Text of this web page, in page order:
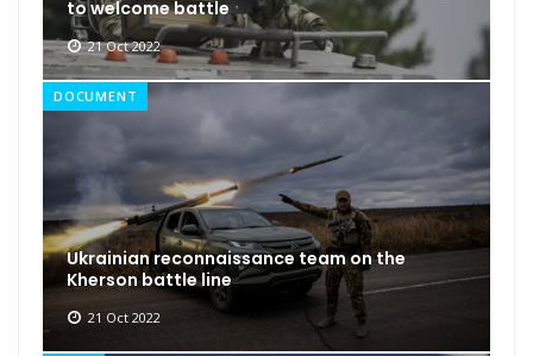
to welcome battle
21 Oct 2022
DOCUMENT
Ukrainian reconnaissance team on the
Kherson battle line
21 Oct 2022